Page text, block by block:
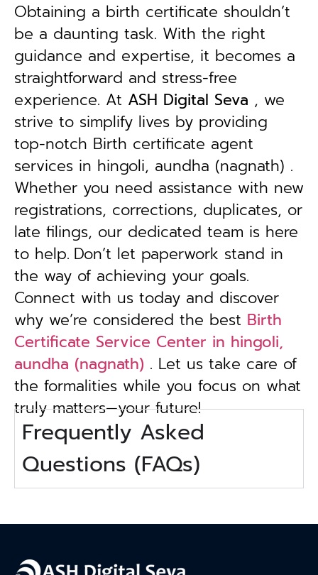
Obtaining a birth certificate shouldn’t
be a daunting task. With the right
guidance and expertise, it becomes a
straightforward and stress-free
experience. At ASH Digital Seva , we
strive to simplify lives by providing
top-notch Birth certificate agent
services in hingoli, aundha (nagnath) .
Whether you need assistance with new
registrations, corrections, duplicates, or
late filings, our dedicated team is here
to help. Don’t let paperwork stand in
the way of achieving your goals.
Connect with us today and discover
why we’re considered the best Birth
Certificate Service Center in hingoli,
aundha (nagnath) . Let us take care of
the formalities while you focus on what
truly matters—your future!
Frequently Asked
Questions (FAQs)